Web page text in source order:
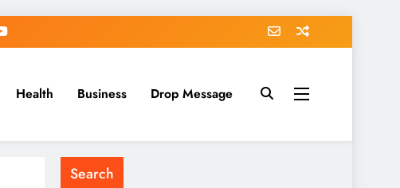
Health Business Drop Message
Search